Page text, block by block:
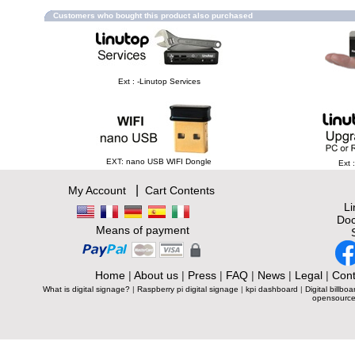
Customers who bought this product also purchased
Ext : -Linutop Services
EXT: nano USB WIFI Dongle Ext
My Account| Cart Contents
Means of payment
Home| About us| Press| FAQ| News| Legal|
What is digital signage? | Raspberry pi digital signage | kpi dashboard | Digital